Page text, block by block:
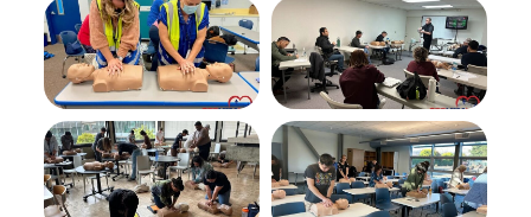
d hour
(8:00-
9:00 I
showe
d up
at
8:20)
and